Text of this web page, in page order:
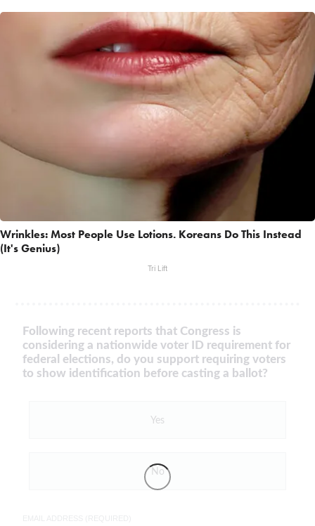
Wrinkles: Most People Use Lotions. Koreans Do This Instead
(It's Genius)
Tri Lift
Following recent reports that Congress is
considering a nationwide voter ID requirement for
federal elections, do you support requiring voters
to show identification before casting a ballot?
Yes
No